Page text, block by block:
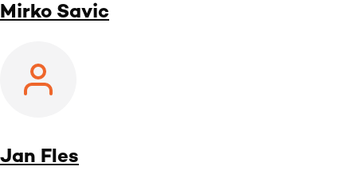
Mirko Savic
Jan Fles